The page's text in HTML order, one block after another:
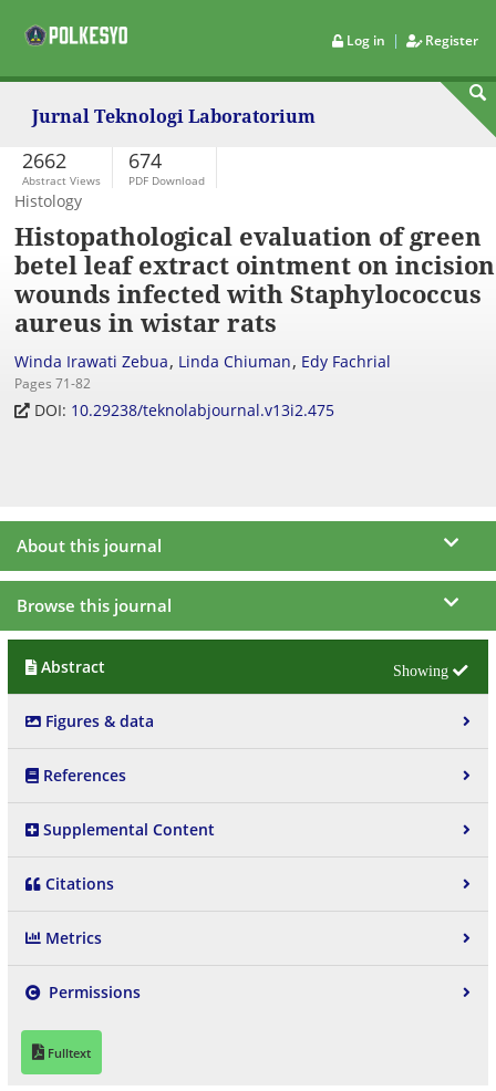
Log in | Register
Jurnal Teknologi Laboratorium
2662
Abstract Views
674
PDF Download
Histology
Histopathological evaluation of green
betel leaf extract ointment on incision
wounds infected with Staphylococcus
aureus in wistar rats
Winda Irawati Zebua, Linda Chiuman, Edy Fachrial
Pages 71-82
DOI: 10.29238/teknolabjournal.v13i2.475
About this journal
Browse this journal
Abstract
Figures & data
References
Supplemental Content
Citations
Metrics
Permissions
Fulltext